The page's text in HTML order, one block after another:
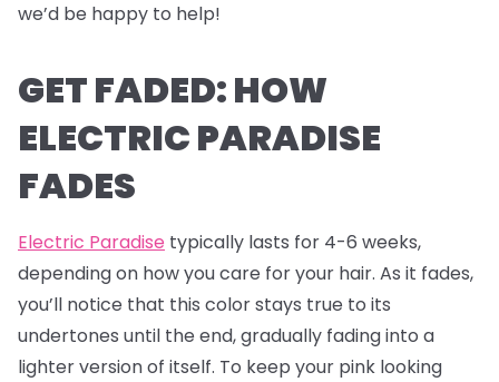
we’d be happy to help!
GET FADED: HOW
ELECTRIC PARADISE
FADES
Electric Paradise typically lasts for 4-6 weeks,
depending on how you care for your hair. As it fades,
you’ll notice that this color stays true to its
undertones until the end, gradually fading into a
lighter version of itself. To keep your pink looking